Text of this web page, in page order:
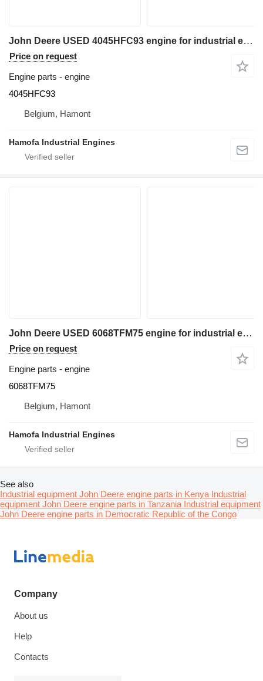
John Deere USED 4045HFC93 engine for industrial equipment
Price on request
Engine parts - engine
4045HFC93
Belgium, Hamont
Hamofa Industrial Engines
John Deere USED 6068TFM75 engine for industrial equipment
Price on request
Engine parts - engine
6068TFM75
Belgium, Hamont
Hamofa Industrial Engines
See also
Industrial equipment John Deere engine parts in Kenya Industrial
equipment John Deere engine parts in Tanzania Industrial equipment
John Deere engine parts in Democratic Republic of the Congo
Company
About us
Help
Contacts